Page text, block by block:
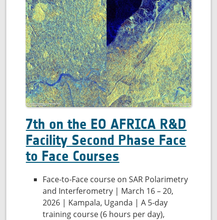
7th on the EO AFRICA R&D
Facility Second Phase Face
to Face Courses
Face-to-Face course on SAR Polarimetry
and Interferometry | March 16 – 20,
2026 | Kampala, Uganda | A 5-day
training course (6 hours per day),